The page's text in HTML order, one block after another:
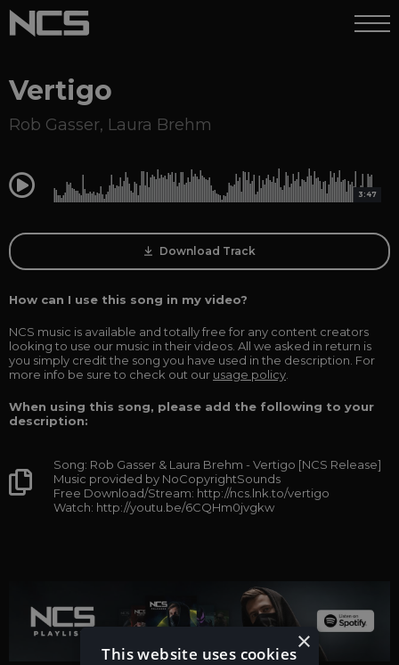
Vertigo
Rob Gasser, Laura Brehm
0:00 3:47
Download Track
How can I use this song in my video?
NCS music is available and totally free for any content creators
looking to use our music in their videos. All we asked in return is
you simply credit the song you have used in the description. For
more info be sure to check out our usage policy
When using this song, please add the following to your
description:
Song: Rob Gasser & Laura Brehm - Vertigo [NCS Release]
Music provided by NoCopyrightSounds
Free Download/Stream: http://ncs.lnk.to/vertigo
Watch: http://youtu.be/6CQHm0jvgkw
×
This website uses cookies